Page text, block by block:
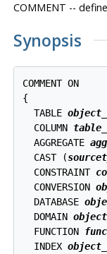
COMMENT --
Synopsis
COMMENT ON
{
  TABLE
  COLUMN
  AGGREGATE
  CAST (
  CONSTRAINT
  CONVERSION
  DATABASE
  DOMAIN
  FUNCTION
  INDEX